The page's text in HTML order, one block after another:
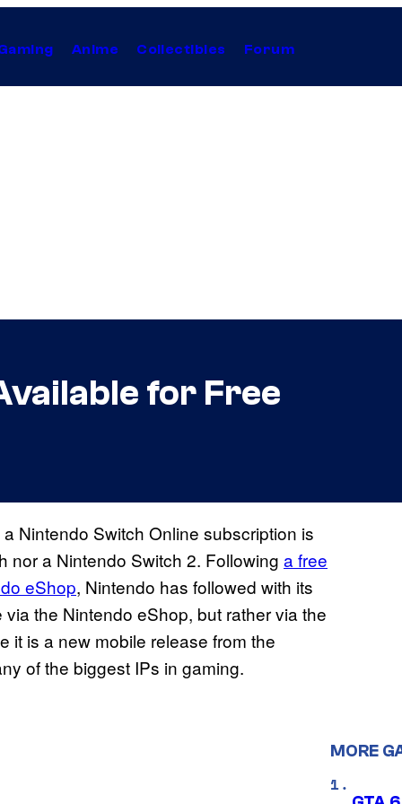
Anime Collectibles Forum
for Free
Nintendo Switch Online subscription is
nor a Nintendo Switch 2. Following a free
eShop, Nintendo has followed with its
the Nintendo eShop, but rather via the
it is a new mobile release from the
of the biggest IPs in gaming.
MORE